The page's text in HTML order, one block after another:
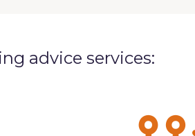
advice services: